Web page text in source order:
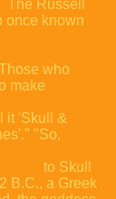
once known
who
to make
&
"So,
B.C., a Greek